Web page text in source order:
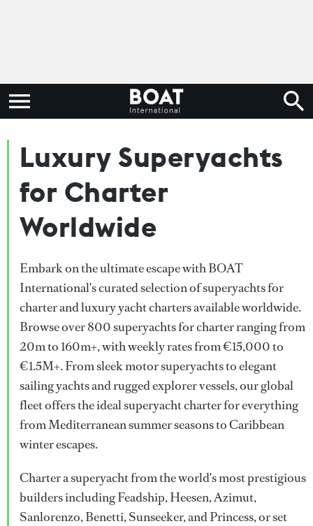
Luxury Superyachts
for Charter
Worldwide
Embark on the ultimate escape with BOAT
International's curated selection of superyachts for
charter and luxury yacht charters available worldwide.
Browse over 800 superyachts for charter ranging from
20m to 160m+, with weekly rates from €15,000 to
€1.5M+. From sleek motor superyachts to elegant
sailing yachts and rugged explorer vessels, our global
fleet offers the ideal superyacht charter for everything
from Mediterranean summer seasons to Caribbean
winter escapes.
Charter a superyacht from the world's most prestigious
builders including Feadship, Heesen, Azimut,
Sanlorenzo, Benetti, Sunseeker, and Princess, or set